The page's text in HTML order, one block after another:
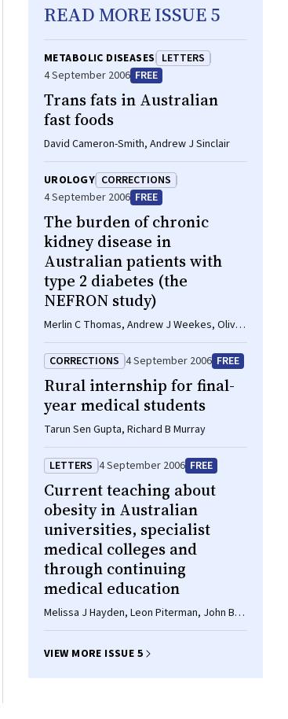
READ MORE ISSUE 5
METABOLIC DISEASES LETTERS
4 September 2006 FREE
Trans fats in Australian
fast foods
David Cameron-Smith, Andrew J Sinclair
UROLOGY CORRECTIONS
4 September 2006 FREE
The burden of chronic
kidney disease in
Australian patients with
type 2 diabetes (the
NEFRON study)
Merlin C Thomas, Andrew J Weekes, Olivia
J Broadley, Mark E Cooper, Tim H Mathew
CORRECTIONS 4 September 2006 FREE
Rural internship for final-
year medical students
Tarun Sen Gupta, Richard B Murray
LETTERS 4 September 2006 FREE
Current teaching about
obesity in Australian
universities, specialist
medical colleges and
through continuing
medical education
Melissa J Hayden, Leon Piterman, John B
Dixon, Paul E O'Brien
VIEW MORE ISSUE 5